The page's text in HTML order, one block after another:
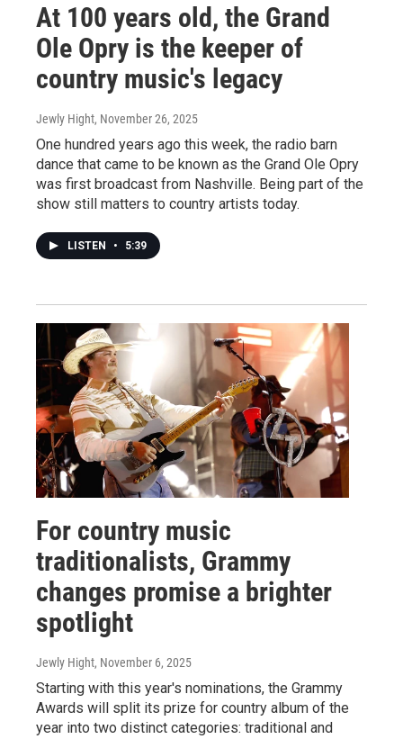
At 100 years old, the Grand
Ole Opry is the keeper of
country music's legacy
Jewly Hight, November 26, 2025
One hundred years ago this week, the radio barn
dance that came to be known as the Grand Ole Opry
was first broadcast from Nashville. Being part of the
show still matters to country artists today.
LISTEN • 5:39
For country music
traditionalists, Grammy
changes promise a brighter
spotlight
Jewly Hight, November 6, 2025
Starting with this year's nominations, the Grammy
Awards will split its prize for country album of the
year into two distinct categories: traditional and